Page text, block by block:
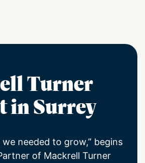
Turner
in Surrey
needed to grow,” begins
of Mackrell Turner